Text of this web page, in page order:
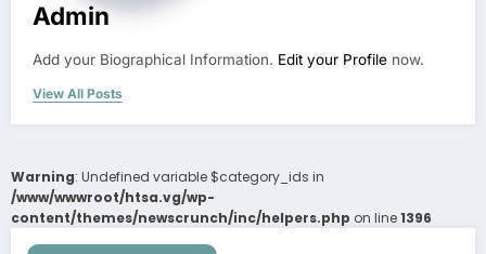
Admin
Add your Biographical Information. Edit your Profile now.
View All Posts
Warning: Undefined variable $category_ids in
/www/wwwroot/htsa.vg/wp-
content/themes/newscrunch/inc/helpers.php on line1396